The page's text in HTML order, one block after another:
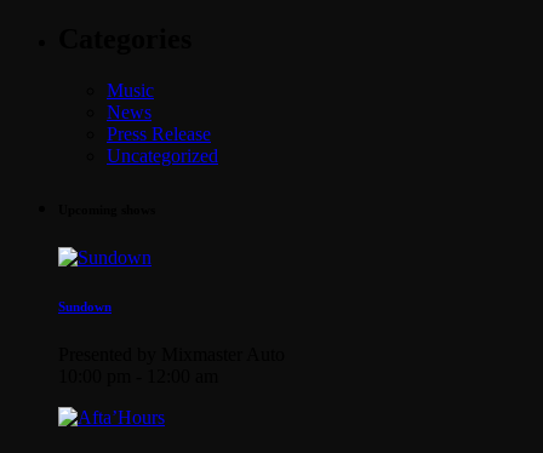
Music
News
Press Release
Uncategorized
Sundown